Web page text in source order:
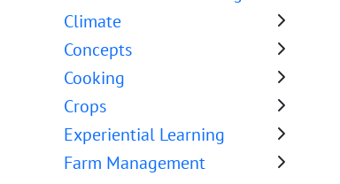
Climate
Concepts
Cooking
Crops
Experiential Learning
Farm Management